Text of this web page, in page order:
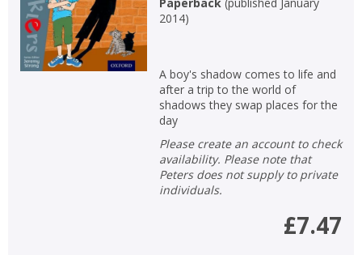
2014)
A boy's shadow comes to life and
after a trip to the world of
shadows they swap places for the
day
Please create an account to check
availability. Please note that
Peters does not supply to private
individuals.
£7.47